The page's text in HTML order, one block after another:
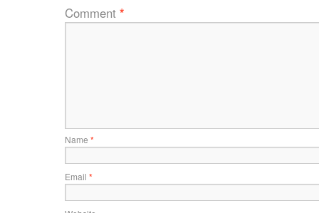
Comment *
Name *
Email *